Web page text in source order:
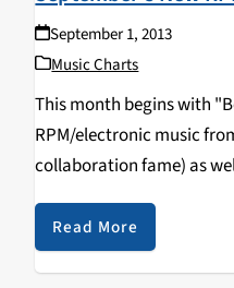
September 1, 2013
Music Charts
This month begins with
RPM/electronic music
collaboration fame) as
on KZSC: MODERAT: II
Read More